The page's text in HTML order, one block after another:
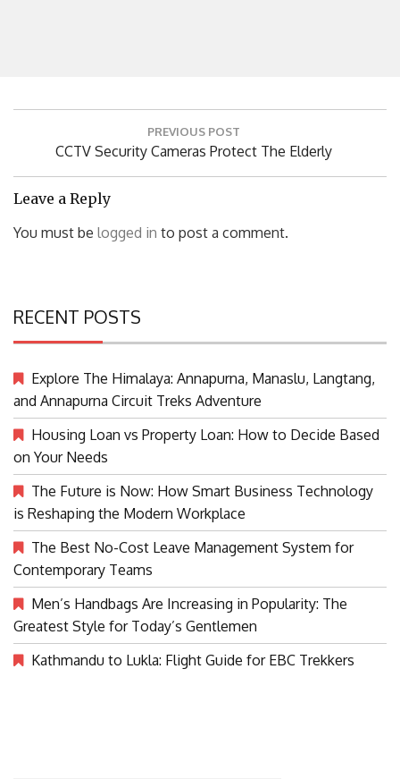
PREVIOUS POST
Previous
CCTV Security Cameras Protect The Elderly
Leave a Reply
You must be logged in to post a comment.
RECENT POSTS
Explore The Himalaya: Annapurna, Manaslu, Langtang,
and Annapurna Circuit Treks Adventure
Housing Loan vs Property Loan: How to Decide Based
on Your Needs
The Future is Now: How Smart Business Technology
is Reshaping the Modern Workplace
The Best No-Cost Leave Management System for
Contemporary Teams
Men’s Handbags Are Increasing in Popularity: The
Greatest Style for Today’s Gentlemen
Kathmandu to Lukla: Flight Guide for EBC Trekkers